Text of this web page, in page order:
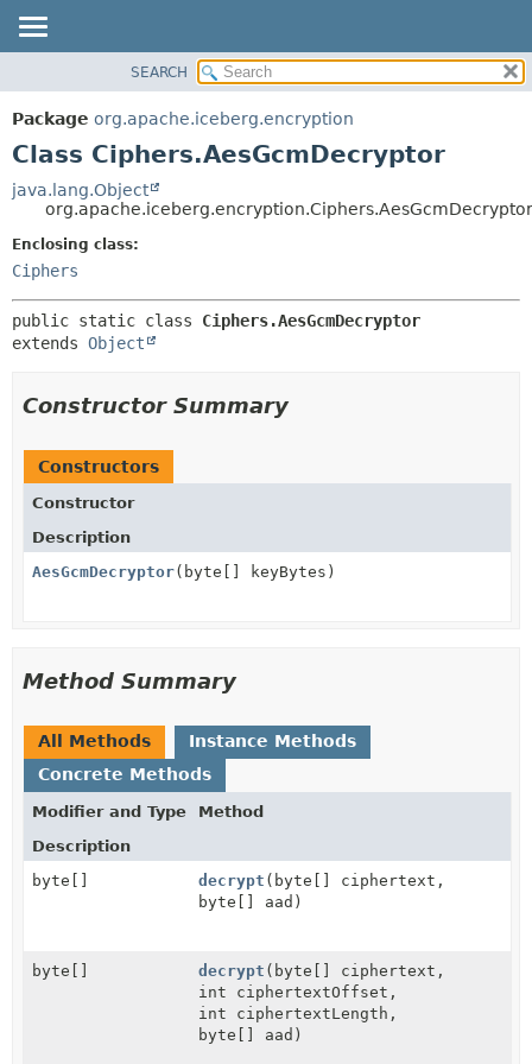
PACKAGE
CLASS
DEPRECATED
INDEX
HELP
METHOD
SEARCH
Package org.apache.iceberg.encryption
Class Ciphers.AesGcmDecryptor
java.lang.Object
org.apache.iceberg.encryption.Ciphers.AesGcmDecryptor
Enclosing class:
Ciphers
public static class Ciphers.AesGcmDecryptor
extends Object
Constructor Summary
Constructors
Constructor
Description
AesGcmDecryptor(byte[] keyBytes)
Method Summary
All Methods
Instance Methods
Concrete Methods
Modifier and Type
Method
Description
byte[]
decrypt (byte[] ciphertext,
byte[] aad)
byte[] decrypt (byte[] ciphertext,
int ciphertextOffset,
int ciphertextLength,
byte[] aad)